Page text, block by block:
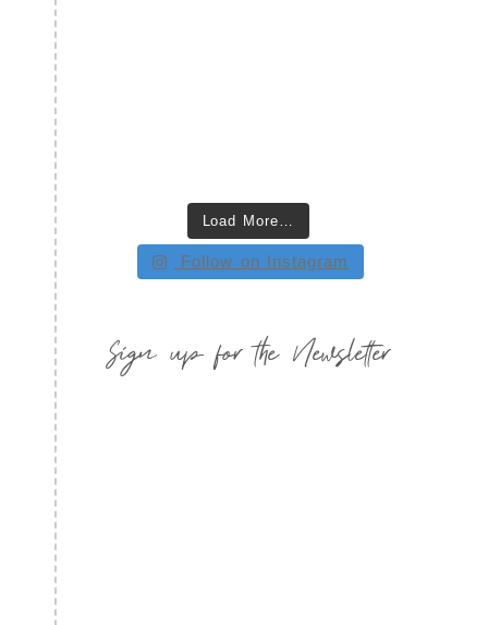
Load More…
Follow on Instagram
Sign up for the Newsletter